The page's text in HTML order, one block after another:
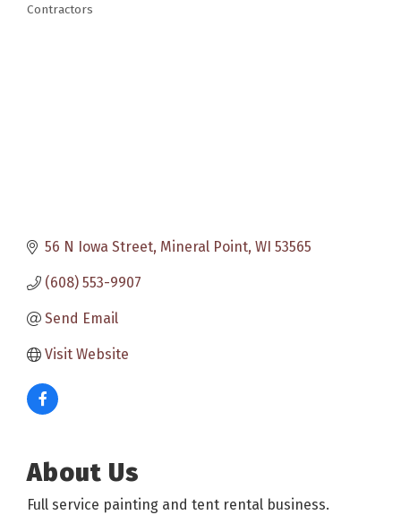
Contractors
56 N Iowa Street Mineral Point WI 53565
(608) 553-9907
Send Email
Visit Website
About Us
Full service painting and tent rental business.